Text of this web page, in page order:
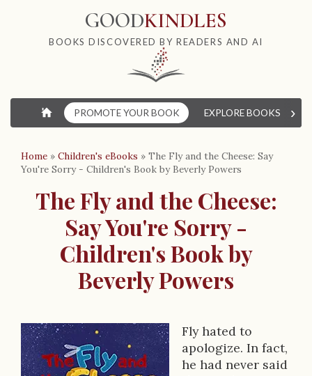
GOODKINDLES
BOOKS DISCOVERED BY READERS AND AI
⌂ PROMOTE YOUR BOOK EXPLORE BOOKS ›
Home » Children's eBooks » The Fly and the Cheese: Say
You're Sorry - Children's Book by Beverly Powers
The Fly and the Cheese:
Say You're Sorry -
Children's Book by
Beverly Powers
B
o
Fly hated to
apologize. In fact,
he had never said